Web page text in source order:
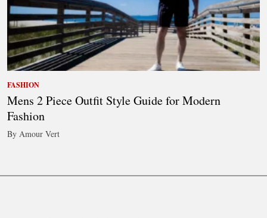
FASHION
Mens 2 Piece Outfit Style Guide for Modern
Fashion
By Amour Vert